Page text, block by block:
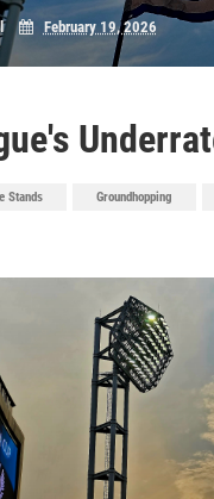
February 19, 2026
Stands Groundhopping